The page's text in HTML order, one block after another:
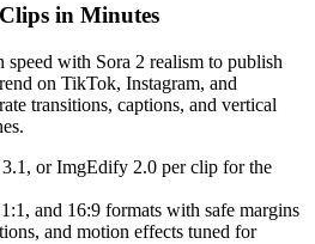
in Minutes
with Sora 2 realism to publish
on TikTok, Instagram, and
transitions, captions, and vertical
or ImgEdify 2.0 per clip for the
and 16:9 formats with safe margins
and motion effects tuned for